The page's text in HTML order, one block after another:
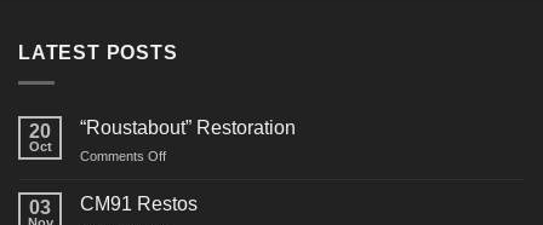
LATEST POSTS
20
Oct
“Roustabout” Restoration
Comments Offon
Restoration
03 CM91 Restos